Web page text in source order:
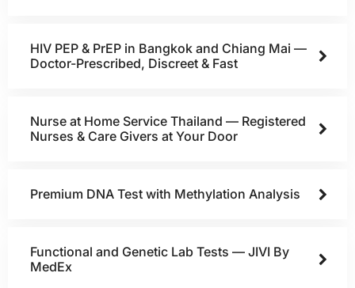
HIV PEP & PrEP in Bangkok and Chiang Mai —
Doctor-Prescribed, Discreet & Fast
Nurse at Home Service Thailand — Registered
Nurses & Care Givers at Your Door
Premium DNA Test with Methylation Analysis
Functional and Genetic Lab Tests — JIVI By
MedEx